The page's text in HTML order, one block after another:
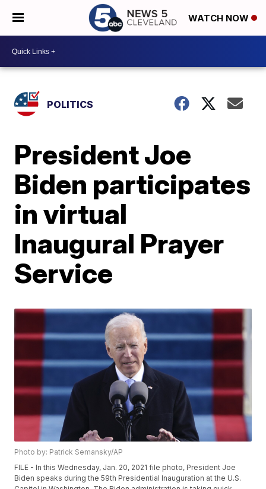
WATCH NOW
POLITICS
President Joe
Biden participates
in virtual
Inaugural Prayer
Service
Photo by: Patrick Semansky/AP
FILE - In this Wednesday, Jan. 20, 2021 file photo, President Joe
Biden speaks during the 59th Presidential Inauguration at the U.S.